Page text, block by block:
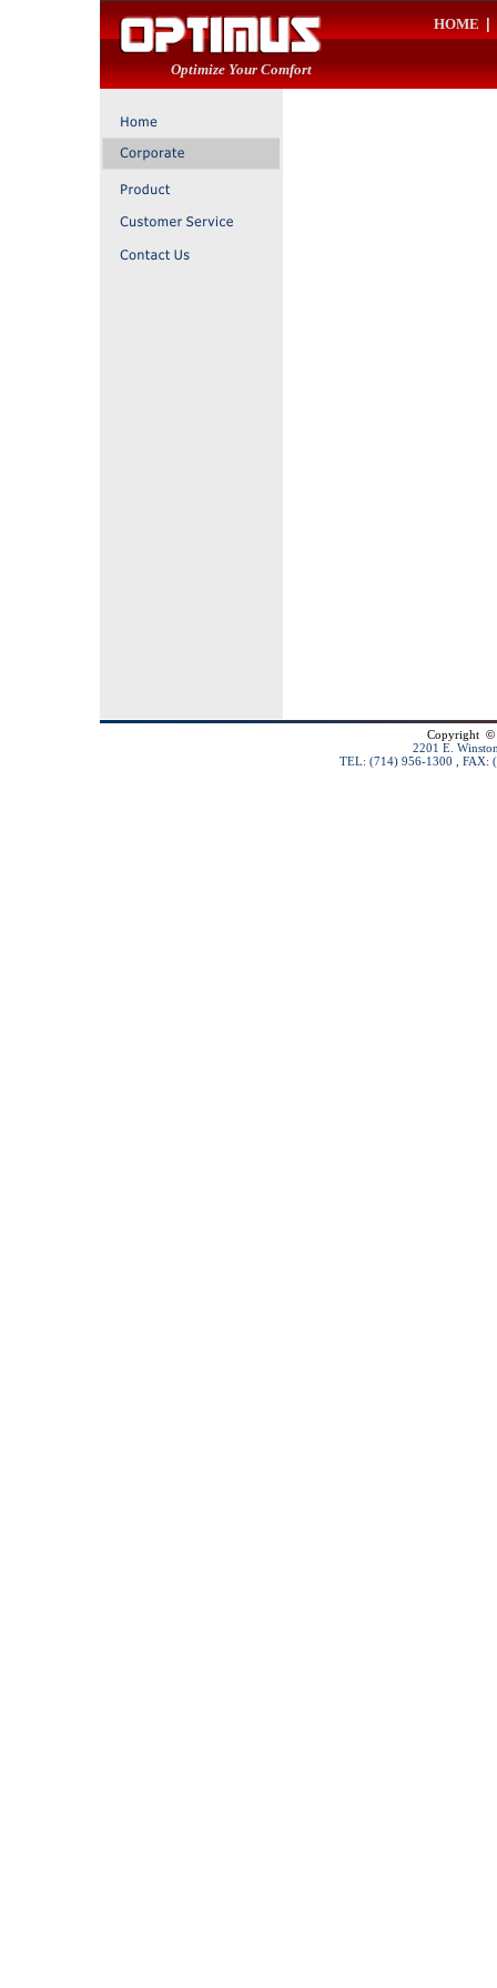
Copyright ©
2201 E.
TEL: (714) 956-1300 , FAX:
Optimize Your Comfort
HOME |